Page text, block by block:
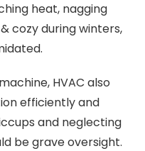
heat, nagging
cozy during winters,
HVAC also
efficiently and
and neglecting
be grave oversight.